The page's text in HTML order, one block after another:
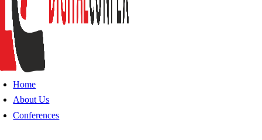
Home
About Us
Conferences